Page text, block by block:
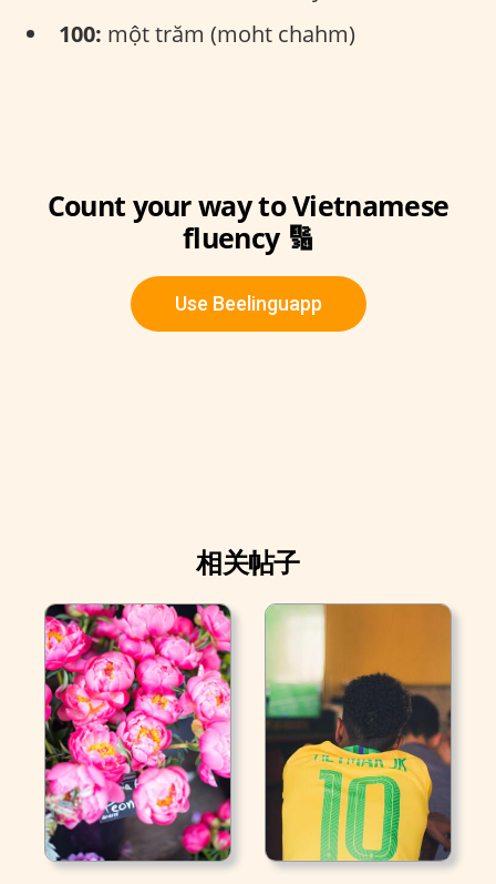
100: một trăm (moht chahm)
Count your way to Vietnamese
fluency 🔢
Use Beelinguapp
相关帖子